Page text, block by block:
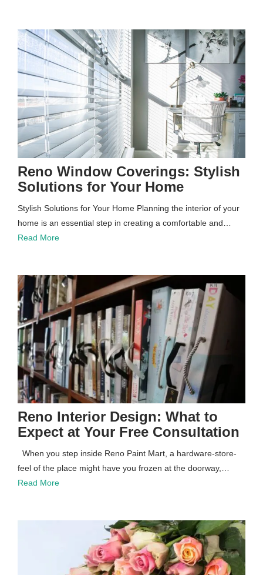
Reno Window Coverings: Stylish
Solutions for Your Home
Stylish Solutions for Your Home Planning the interior of your
home is an essential step in creating a comfortable and…
Read More
Reno Interior Design: What to
Expect at Your Free Consultation
When you step inside Reno Paint Mart, a hardware-store-
feel of the place might have you frozen at the doorway,…
Read More